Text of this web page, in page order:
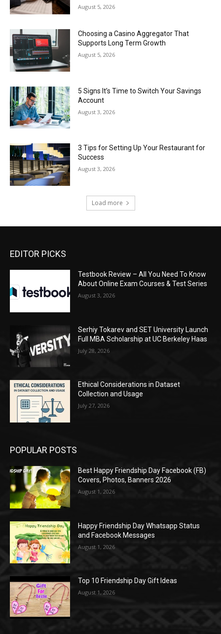
August 5, 2026
Choosing a Casino Aggregator That
Supports Long Term Growth
August 5, 2026
5 Signs It’s Time to Switch Your Savings
Account
August 3, 2026
3 Tips for Setting Up Your Restaurant for
Success
August 3, 2026
Load more
EDITOR PICKS
Testbook Review – All You Need To Know
About Online Exam Courses & Test Series
August 3, 2026
Serhiy Tokarev and SET University Launch
Full MBA Scholarship at UC Berkeley Haas
July 28, 2026
Ethical Considerations in Dataset
Collection and Usage
July 27, 2026
POPULAR POSTS
Best Happy Friendship Day Facebook (FB)
Covers, Photos, Banners 2026
August 1, 2026
Happy Friendship Day Whatsapp Status
and Facebook Messages
August 1, 2026
Top 10 Friendship Day Gift Ideas
August 1, 2026